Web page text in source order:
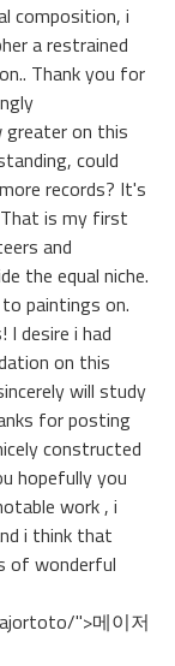
composition, i
a restrained
Thank you for
on this
could
records? It's
is my first
and
the equal niche.
paintings on.
I desire i had
on this
will study
for posting
constructed
hopefully you
work , i
i think that
of wonderful
">메이저